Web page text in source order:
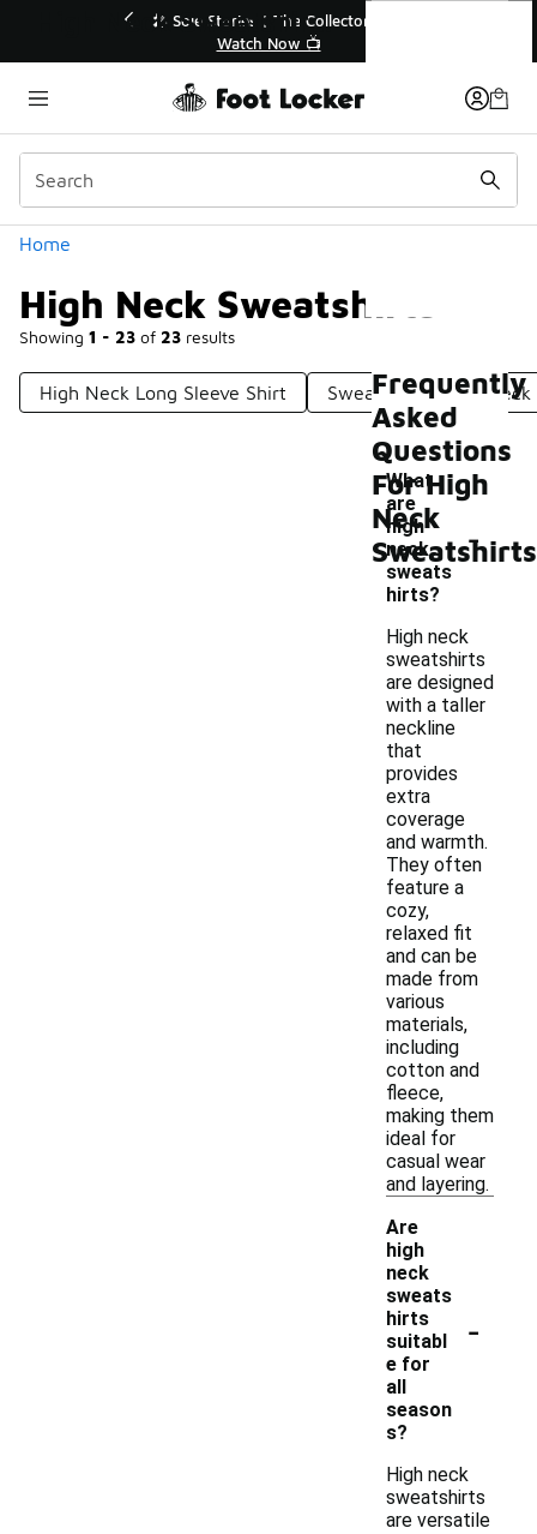
💥 Up to 40% Off Sale Extended🔥
Shop the Sale 💣
Home
High Neck Sweatshirts
Showing 1 - 23 of 23 results
Categories
High Neck Long Sleeve Shirt Sweatshirts Mock Neck
High Neck Sweatshirts
Frequently
Asked
Questions
For High
Neck
Sweatshirts
What
are
high
neck
sweats
hirts?
-
High neck
sweatshirts
are designed
with a taller
neckline
that
provides
extra
coverage
and warmth.
They often
feature a
cozy,
relaxed fit
and can be
made from
various
materials,
including
cotton and
fleece,
making them
ideal for
casual wear
and layering.
Are
high
neck
sweats
hirts
suitabl
e for
all
season
s?
-
High neck
sweatshirts
are versatile